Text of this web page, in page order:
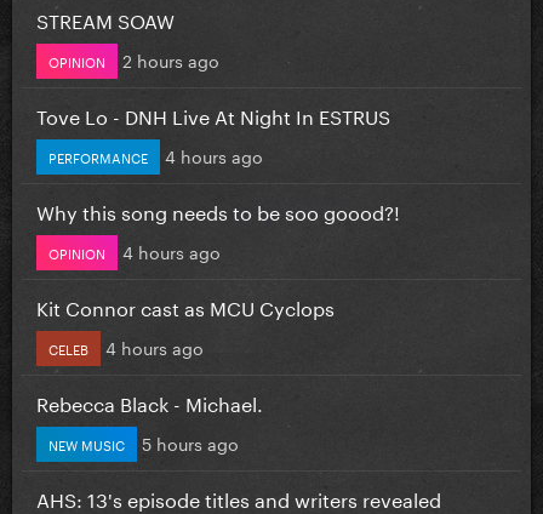
STREAM SOAW
OPINION 2 hours ago
Tove Lo - DNH Live At Night In ESTRUS
PERFORMANCE 4 hours ago
Why this song needs to be soo goood?!
OPINION 4 hours ago
Kit Connor cast as MCU Cyclops
CELEB 4 hours ago
Rebecca Black - Michael.
NEW MUSIC 5 hours ago
AHS: 13's episode titles and writers revealed